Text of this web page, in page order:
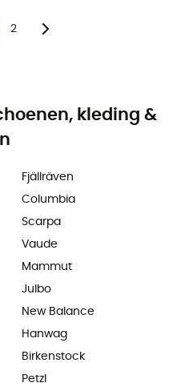
2
kleding &
Fjällräven
Columbia
Scarpa
Vaude
Mammut
Julbo
New Balance
Hanwag
Birkenstock
Petzl